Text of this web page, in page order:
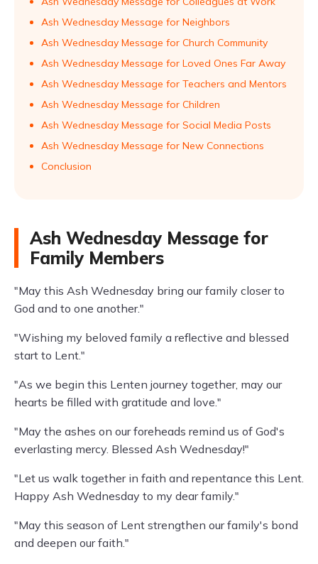
Ash Wednesday Message for Neighbors
Ash Wednesday Message for Church Community
Ash Wednesday Message for Loved Ones Far Away
Ash Wednesday Message for Teachers and Mentors
Ash Wednesday Message for Children
Ash Wednesday Message for Social Media Posts
Ash Wednesday Message for New Connections
Conclusion
Ash Wednesday Message for
Family Members
"May this Ash Wednesday bring our family closer to
God and to one another."
"Wishing my beloved family a reflective and blessed
start to Lent."
"As we begin this Lenten journey together, may our
hearts be filled with gratitude and love."
"May the ashes on our foreheads remind us of God's
everlasting mercy. Blessed Ash Wednesday!"
"Let us walk together in faith and repentance this Lent.
Happy Ash Wednesday to my dear family."
"May this season of Lent strengthen our family's bond
and deepen our faith."